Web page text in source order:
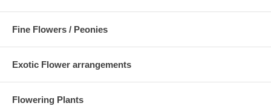
Fine Flowers / Peonies
Exotic Flower arrangements
Flowering Plants